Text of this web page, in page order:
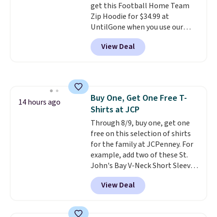
10'' Torchic Plushie drops from
$19.99 to $13.99. You'd spend full
price elsewhere for the same
one. Log into your free Macy's
Rewards account to get free
sale, so no returns, exchanges,
or price adjustments are
allowed.
get this Football Home Team
Zip Hoodie for $34.99 at
UntilGone when you use our
code BD842LY during checkout.
Not only is it the best price we
found, but it also ships free.
for tailgates, game days, and
cooler fall weather.
View Deal
14 hours ago
Buy One, Get One Free T-
Shirts at JCP
Through 8/9, buy one, get one
free on this selection of shirts
for the family at JCPenney. For
example, add two of these St.
John's Bay V-Neck Short Sleeve
T-Shirts to your cart, and the
price drops from $32 to $16.
That makes each shirt just $8!
View Deal